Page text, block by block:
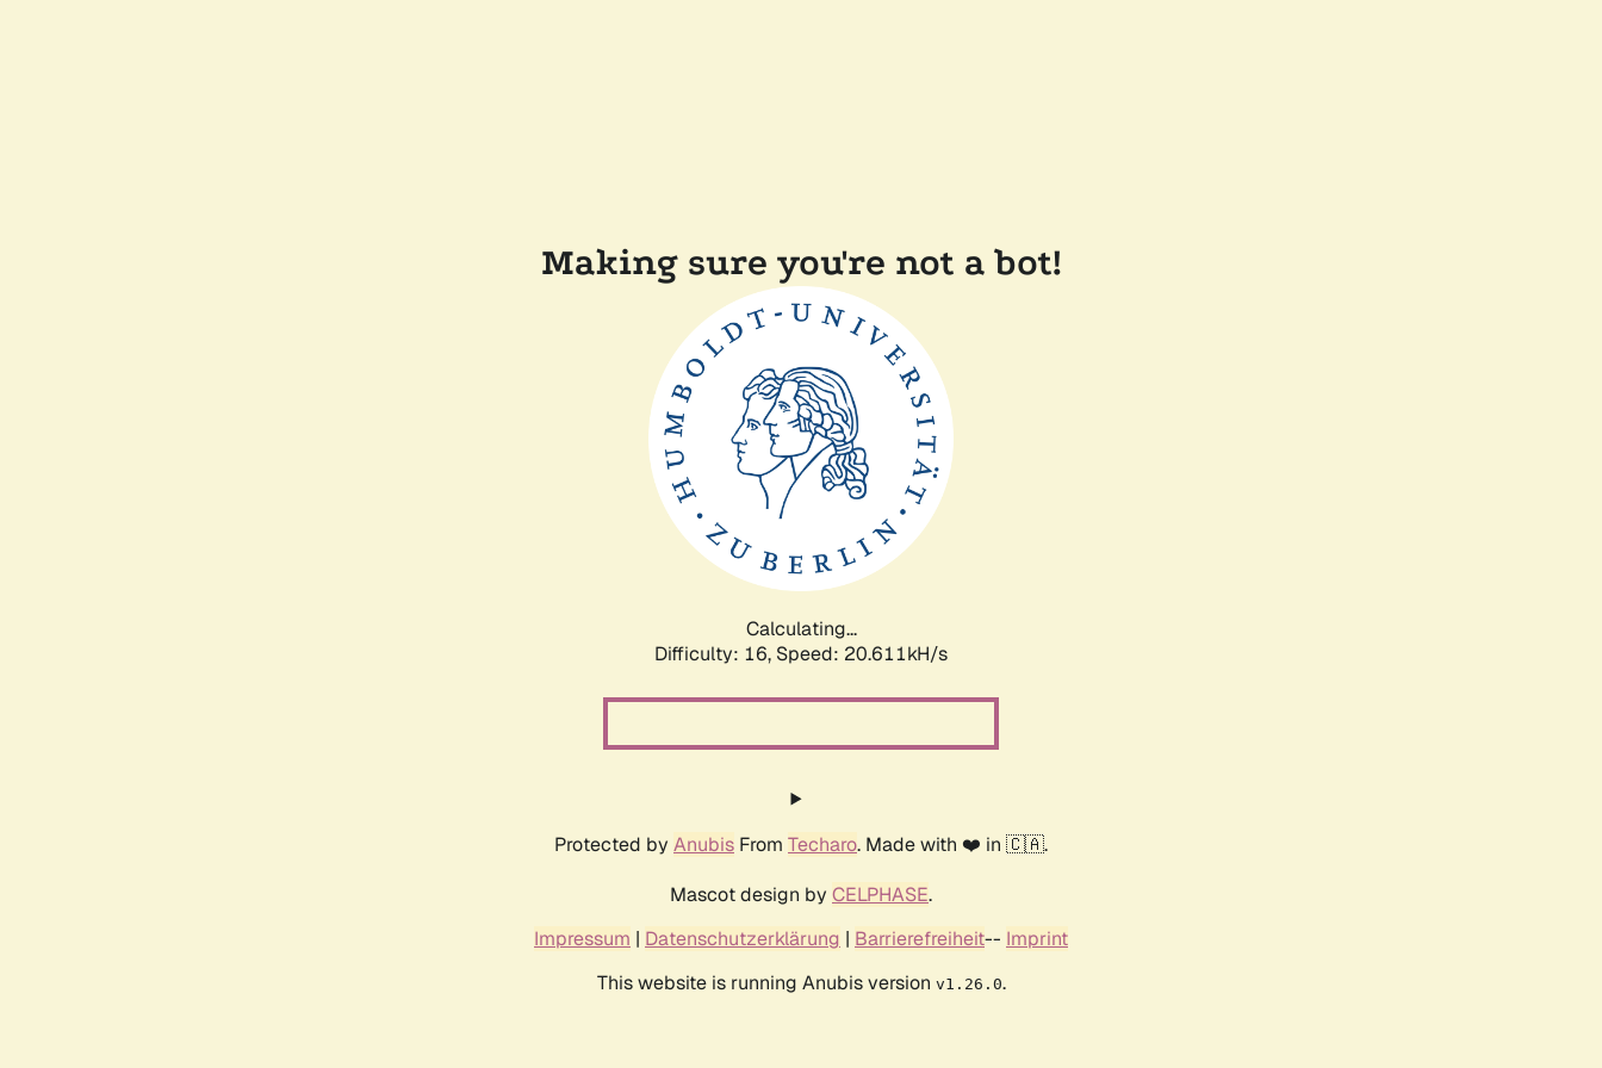
Making sure you're not a bot!
Calculating...
Difficulty: 16, Speed: 21.028kH/s
Protected by Anubis From Techaro. Made with ❤️ in 🇨🇦.
Mascot design by CELPHASE.
Impressum | Datenschutzerklärung | Barrierefreiheit-- Imprint
This website is running Anubis version v1.26.0.